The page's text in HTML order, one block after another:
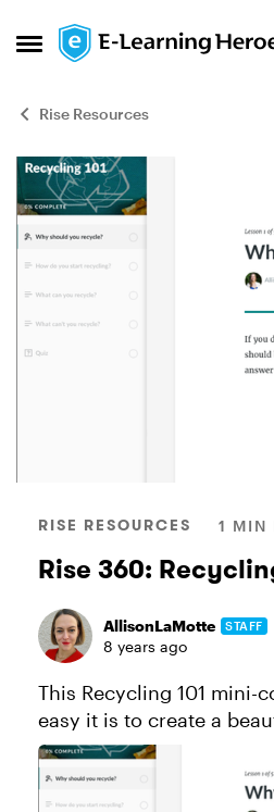
Open Side Menu
Skip to content
Rise Resources
Blog Post
RISE RESOURCES 1 MIN
Rise 360:
AllisonLaMotte STAFF
8 years ago
This Recycling 101 mini-
easy it is to create a
works perfectly on all
and Content Library. Like this course? Click
here to send a copy...